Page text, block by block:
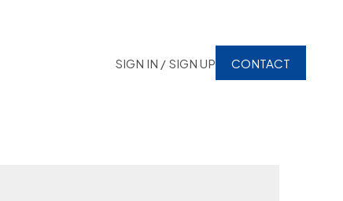
SIGN IN / SIGN UP CONTACT